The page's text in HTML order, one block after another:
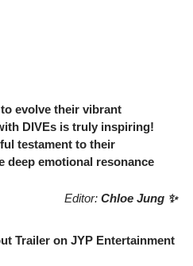
evolve their vibrant
DIVEs is truly inspiring!
testament to their
deep emotional resonance
Editor: Chloe Jung ✨
Trailer on JYP Entertainment